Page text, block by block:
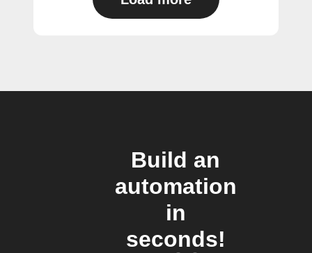
Build an
automation
in
seconds!